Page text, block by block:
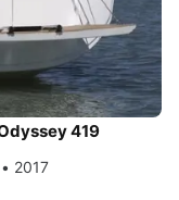
419
2017